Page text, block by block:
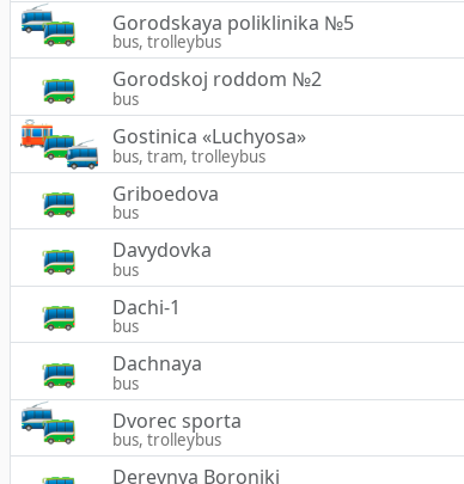
Gorodskaya poliklinika №5
bus, trolleybus
Gorodskoj roddom №2
bus
Gostinica «Luchyosa»
bus, tram, trolleybus
Griboedova
bus
Davydovka
bus
Dachi-1
bus
Dachnaya
bus
Dvorec sporta
bus, trolleybus
Derevnya Boroniki